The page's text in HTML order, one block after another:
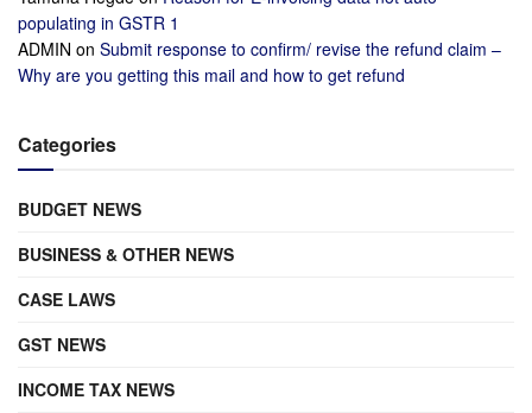
populating in GSTR 1
ADMIN on Submit response to confirm/ revise the refund claim –
Why are you getting this mail and how to get refund
Categories
BUDGET NEWS
BUSINESS & OTHER NEWS
CASE LAWS
GST NEWS
INCOME TAX NEWS